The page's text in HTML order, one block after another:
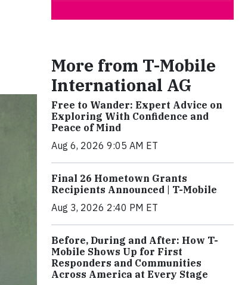
More from T-Mobile
International AG
Free to Wander: Expert Advice on
Exploring With Confidence and
Peace of Mind
Aug 6, 2026 9:05 AM ET
Final 26 Hometown Grants
Recipients Announced | T-Mobile
Aug 3, 2026 2:40 PM ET
Before, During and After: How T-
Mobile Shows Up for First
Responders and Communities
Across America at Every Stage